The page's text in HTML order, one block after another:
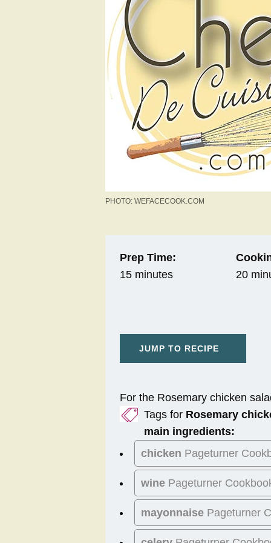
PHOTO: WEFACECOOK.COM
Prep Time:
15 minutes
20
JUMP TO RECIPE
For the Rosemary chicken
Tags for Rosemary
main ingredients:
chicken Pageturner
wine Pageturner
mayonnaise Pageturner